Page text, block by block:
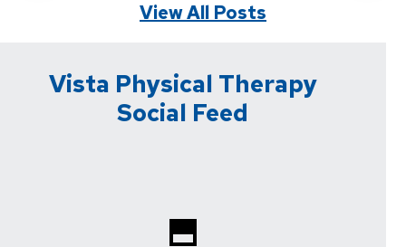
View All Posts
Vista Physical Therapy
Social Feed